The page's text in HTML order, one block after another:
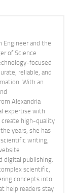
Engineer and the
of Science
focused
reliable, and
With an
Alexandria
expertise with
create high-quality
years, she has
writing,
digital publishing.
scientific,
concepts into
help readers stay